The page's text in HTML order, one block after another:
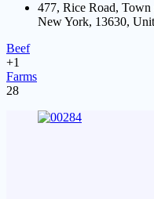
477, Rice Road,
New York, 13630,
Beef
+1
Farms
28